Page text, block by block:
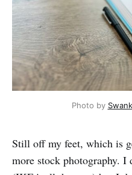
Photo by
Still off my feet, which is
more stock photography. I